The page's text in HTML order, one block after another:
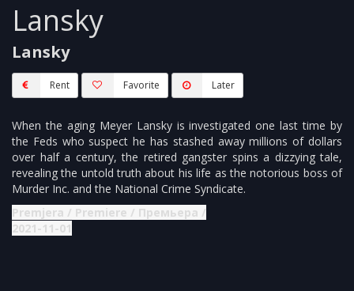
Lansky
Lansky
Rent Favorite Later
When the aging Meyer Lansky is investigated one last time by
the Feds who suspect he has stashed away millions of dollars
over half a century, the retired gangster spins a dizzying tale,
revealing the untold truth about his life as the notorious boss of
Murder Inc. and the National Crime Syndicate.
Premjera / Premiere / Премьера /
2021-11-01